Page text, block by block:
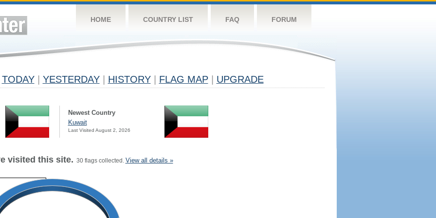
HOME COUNTRY LIST FAQ FORUM
TODAY YESTERDAY HISTORY FLAG MAP UPGRADE
Newest Country
Kuwait
Last Visited August 2, 2026
visited this site. 30 flags collected. View all details »